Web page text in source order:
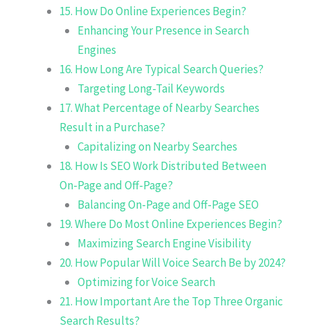
15. How Do Online Experiences Begin?
Enhancing Your Presence in Search
Engines
16. How Long Are Typical Search Queries?
Targeting Long-Tail Keywords
17. What Percentage of Nearby Searches
Result in a Purchase?
Capitalizing on Nearby Searches
18. How Is SEO Work Distributed Between
On-Page and Off-Page?
Balancing On-Page and Off-Page SEO
19. Where Do Most Online Experiences Begin?
Maximizing Search Engine Visibility
20. How Popular Will Voice Search Be by 2024?
Optimizing for Voice Search
21. How Important Are the Top Three Organic
Search Results?